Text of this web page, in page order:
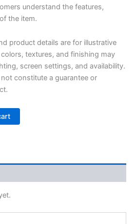
understand the features,
the item.
product details are for illustrative
textures, and finishing may
screen settings, and availability.
constitute a guarantee or